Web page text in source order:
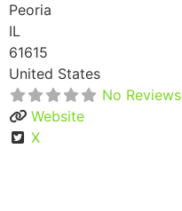
Peoria
IL
61615
United States
No Reviews
Website
X